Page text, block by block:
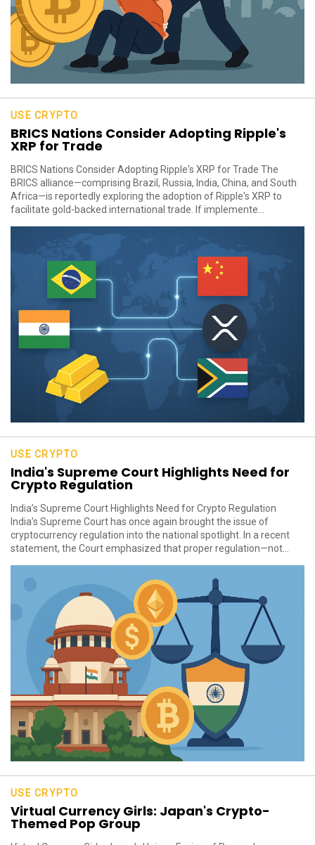
USE CRYPTO
BRICS Nations Consider Adopting Ripple's
XRP for Trade
BRICS Nations Consider Adopting Ripple's XRP for Trade The
BRICS alliance—comprising Brazil, Russia, India, China, and South
Africa—is reportedly exploring the adoption of Ripple's XRP to
facilitate gold-backed international trade. If implemente...
USE CRYPTO
India's Supreme Court Highlights Need for
Crypto Regulation
India’s Supreme Court Highlights Need for Crypto Regulation
India’s Supreme Court has once again brought the issue of
cryptocurrency regulation into the national spotlight. In a recent
statement, the Court emphasized that proper regulation—not...
USE CRYPTO
Virtual Currency Girls: Japan's Crypto-
Themed Pop Group